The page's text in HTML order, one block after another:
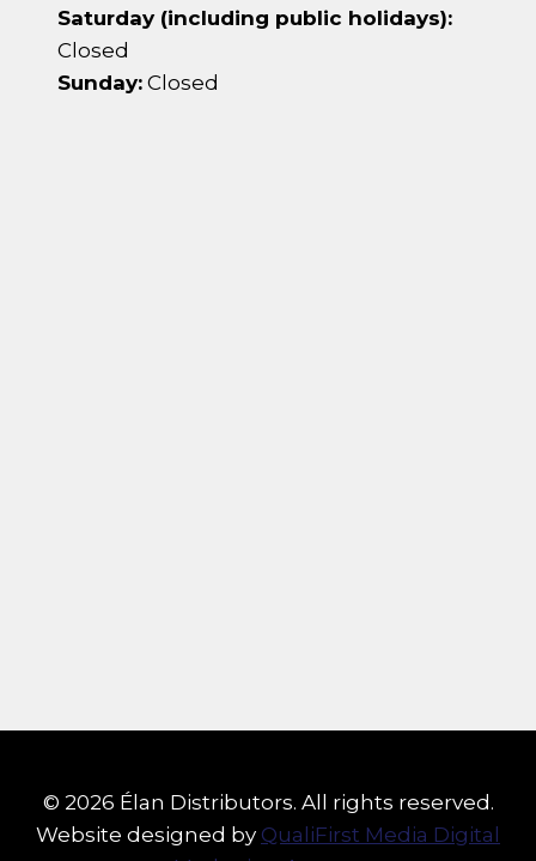
Saturday (including public holidays):
Closed
Sunday: Closed
© 2026 Élan Distributors. All rights reserved.
Website designed by QualiFirst Media Digital